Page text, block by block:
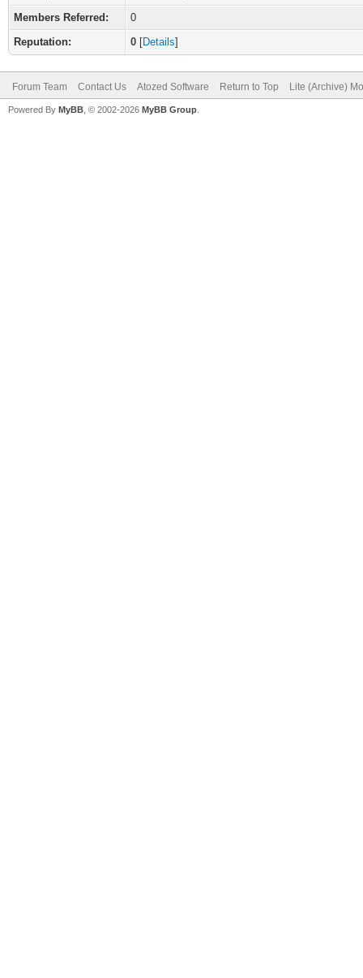
Members Referred:
0
Reputation:
0 [Details]
Forum Team Contact Us Atozed Software Return to Top Lite (Archive)
Powered By MyBB , © 2002-2026 MyBB Group